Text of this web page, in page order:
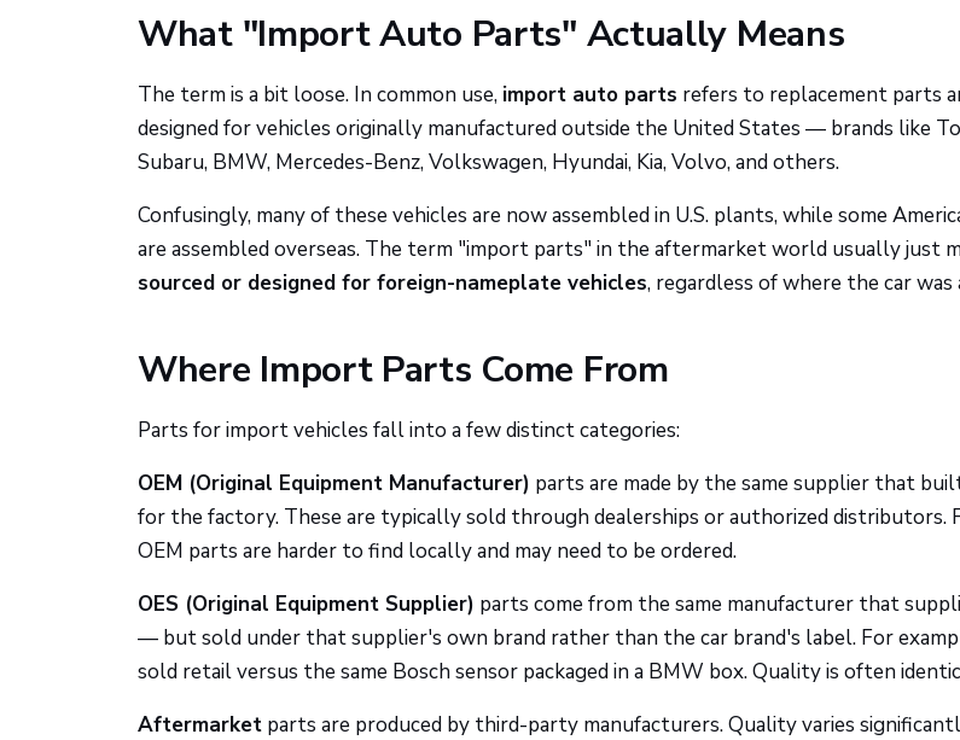
What "Import Auto Parts" Actually Means
The term is a bit loose. In common use, import auto parts refers to replacement parts
designed for vehicles originally manufactured outside the United States — brands like
Subaru, BMW, Mercedes-Benz, Volkswagen, Hyundai, Kia, Volvo, and others.
Confusingly, many of these vehicles are now assembled in U.S. plants, while some
are assembled overseas. The term "import parts" in the aftermarket world usually just
sourced or designed for foreign-nameplate vehicles, regardless of where the car
Where Import Parts Come From
Parts for import vehicles fall into a few distinct categories:
OEM (Original Equipment Manufacturer) parts are made by the same supplier that
for the factory. These are typically sold through dealerships or authorized distributors.
OEM parts are harder to find locally and may need to be ordered.
OES (Original Equipment Supplier) parts come from the same manufacturer that
— but sold under that supplier's own brand rather than the car brand's label. For
sold retail versus the same Bosch sensor packaged in a BMW box. Quality is often
Aftermarket parts are produced by third-party manufacturers. Quality varies